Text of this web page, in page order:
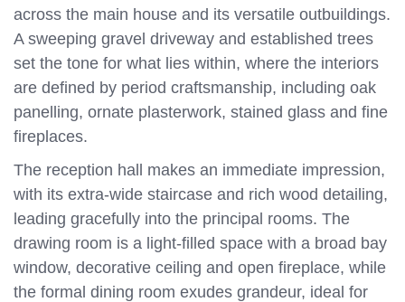
across the main house and its versatile outbuildings.
A sweeping gravel driveway and established trees
set the tone for what lies within, where the interiors
are defined by period craftsmanship, including oak
panelling, ornate plasterwork, stained glass and fine
fireplaces.
The reception hall makes an immediate impression,
with its extra-wide staircase and rich wood detailing,
leading gracefully into the principal rooms. The
drawing room is a light-filled space with a broad bay
window, decorative ceiling and open fireplace, while
the formal dining room exudes grandeur, ideal for